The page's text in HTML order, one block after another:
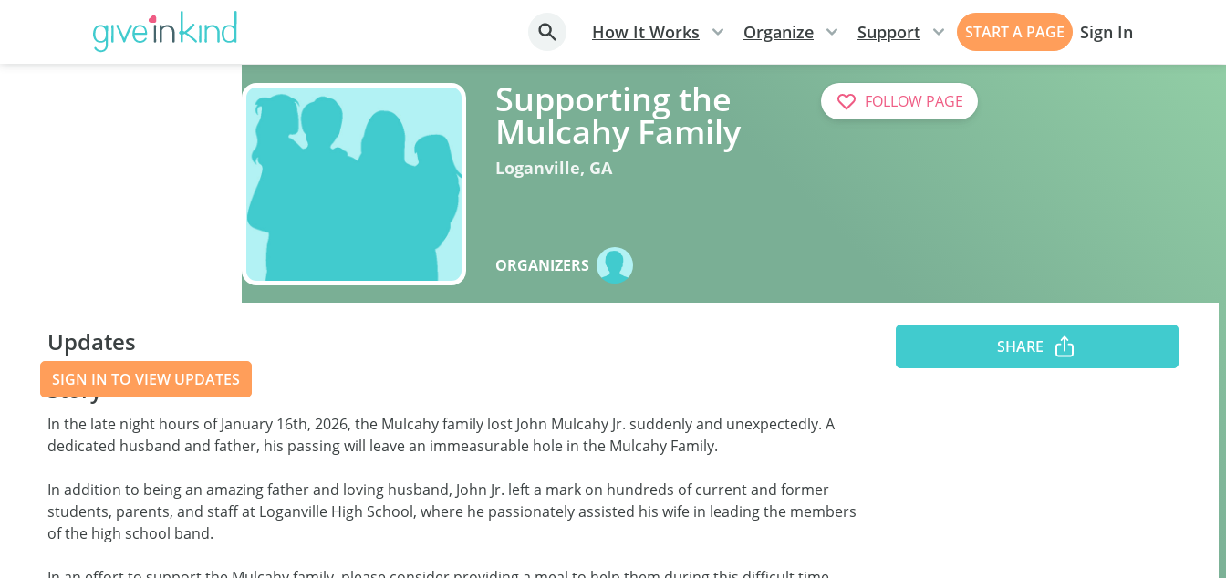
How It Works Organize Support START A PAGE Sign In
FOLLOW PAGE
Supporting the
Mulcahy Family
Loganville, GA
ORGANIZERS
Updates
SIGN IN TO VIEW UPDATES
Story
In the late night hours of January 16th, 2026, the Mulcahy family lost John Mulcahy Jr. suddenly and unexpectedly. A
dedicated husband and father, his passing will leave an immeasurable hole in the Mulcahy Family.
In addition to being an amazing father and loving husband, John Jr. left a mark on hundreds of current and former
students, parents, and staff at Loganville High School, where he passionately assisted his wife in leading the members
of the high school band.
SHARE